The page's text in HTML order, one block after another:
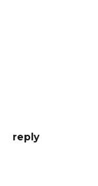
reply